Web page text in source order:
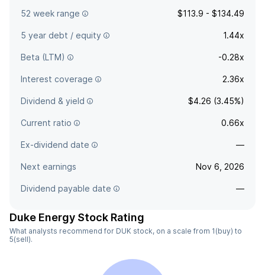
52 week range $113.9 - $134.49
5 year debt / equity 1.44x
Beta (LTM) -0.28x
Interest coverage 2.36x
Dividend & yield $4.26 (3.45%)
Current ratio 0.66x
Ex-dividend date —
Next earnings Nov 6, 2026
Dividend payable date —
Duke Energy Stock Rating
What analysts recommend for DUK stock, on a scale from 1(buy) to
5(sell).